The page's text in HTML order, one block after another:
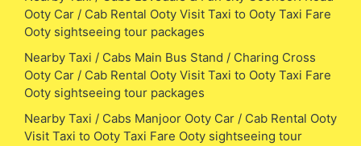
Ooty Car / Cab Rental Ooty Visit Taxi to Ooty Taxi Fare
Ooty sightseeing tour packages
Nearby Taxi / Cabs Main Bus Stand / Charing Cross
Ooty Car / Cab Rental Ooty Visit Taxi to Ooty Taxi Fare
Ooty sightseeing tour packages
Nearby Taxi / Cabs Manjoor Ooty Car / Cab Rental Ooty
Visit Taxi to Ooty Taxi Fare Ooty sightseeing tour